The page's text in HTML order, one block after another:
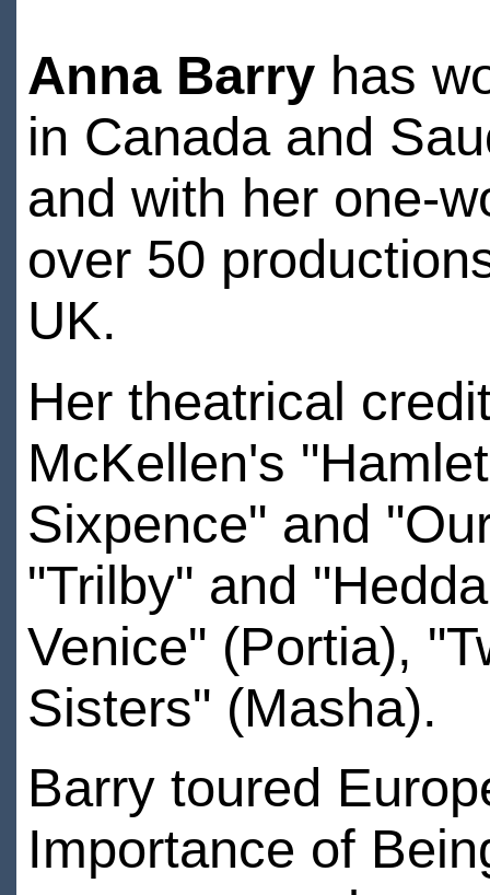
Anna Barryhas
in Canada and
and with her one-
over 50
UK.
Her theatrical
McKellen's
Sixpence" and
"Trilby" and
Venice" (Portia),
Sisters" (Masha).
Barry toured
Importance of